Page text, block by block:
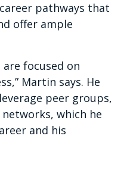
pathways that
offer ample
focused on
Martin says. He
peer groups,
which he
and his